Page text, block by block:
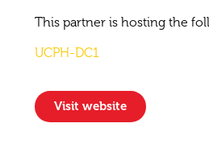
This partner is hosting the
UCPH-DC1
Visit website